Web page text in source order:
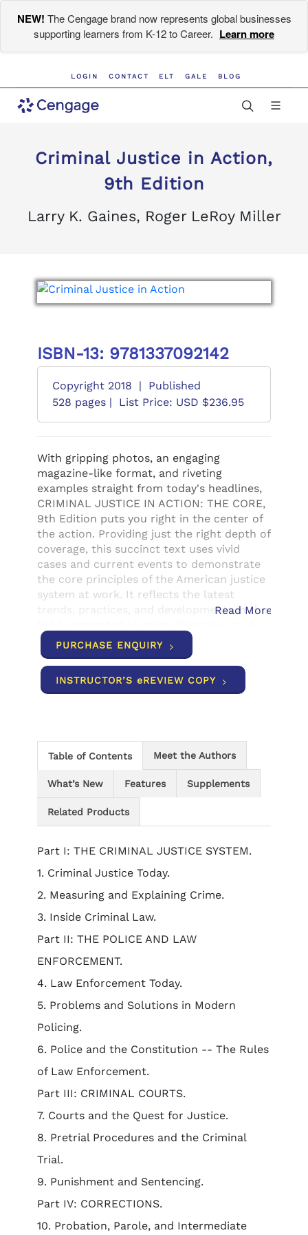
NEW! The Cengage brand now represents global businesses
supporting learners from K-12 to Career. Learn more
LOGIN CONTACT ELT GALE BLOG
Criminal Justice in Action,
9th Edition
Larry K. Gaines, Roger LeRoy Miller
ISBN-13: 9781337092142
Copyright 2018 |
Published
528 pages |
List Price: USD $236.95
With gripping photos, an engaging
magazine-like format, and riveting
examples straight from today's headlines,
CRIMINAL JUSTICE IN ACTION: THE CORE,
9th Edition puts you right in the center of
the action. Providing just the right depth of
coverage, this succinct text uses vivid
cases and current events to demonstrate
the core principles of the American justice
system at work. It reflects the latest
trends, practices, and developments in the
your study efforts, self-assessment tools
allow you to check your understanding,
and practical coverage of careers
illustrates the many opportunities
Read More
PURCHASE ENQUIRY
INSTRUCTOR’S eREVIEW COPY
Table of Contents Meet the Authors
What’s New Features Supplements
Related Products
Part I: THE CRIMINAL JUSTICE SYSTEM.
1. Criminal Justice Today.
2. Measuring and Explaining Crime.
3. Inside Criminal Law.
Part II: THE POLICE AND LAW
ENFORCEMENT.
4. Law Enforcement Today.
5. Problems and Solutions in Modern
Policing.
6. Police and the Constitution -- The Rules
of Law Enforcement.
Part III: CRIMINAL COURTS.
7. Courts and the Quest for Justice.
8. Pretrial Procedures and the Criminal
Trial.
9. Punishment and Sentencing.
Part IV: CORRECTIONS.
10. Probation, Parole, and Intermediate